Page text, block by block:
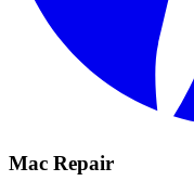
Mac Repair